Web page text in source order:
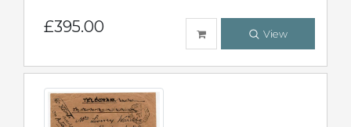
£395.00 View